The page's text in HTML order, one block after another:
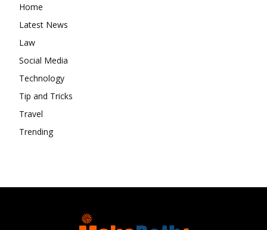
Home
Latest News
Law
Social Media
Technology
Tip and Tricks
Travel
Trending